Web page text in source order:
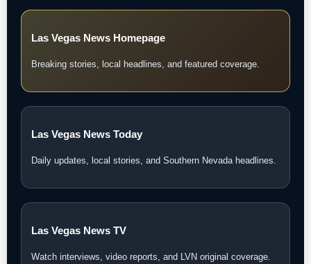
Las Vegas News Homepage
Breaking stories, local headlines, and featured coverage.
Las Vegas News Today
Daily updates, local stories, and Southern Nevada headlines.
Las Vegas News TV
Watch interviews, video reports, and LVN original coverage.